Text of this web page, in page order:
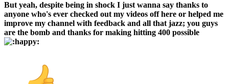
But yeah, despite being in shock I just wanna say thanks to
anyone who's ever checked out my videos off here or helped me
improve my channel with feedback and all that jazz; you guys
are the bomb and thanks for making hitting 400 possible